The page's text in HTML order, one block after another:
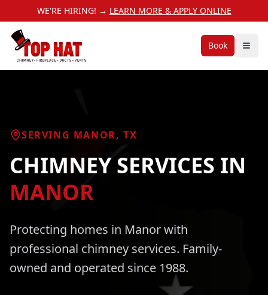
WE'RE HIRING! → LEARN MORE & APPLY ONLINE
Book
SERVING MANOR, TX
CHIMNEY SERVICES IN
MANOR
Protecting homes in Manorwith
professional chimney services. Family-
owned and operated since 1988.